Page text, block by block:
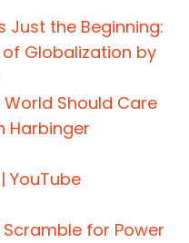
Just the Beginning:
Globalization by
Should Care
Harbinger
YouTube
for Power